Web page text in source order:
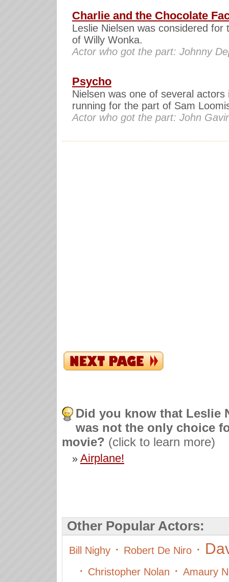
Charlie and the Chocolate
Leslie Nielsen was considered for
of Willy Wonka.
Actor who got the part: Johnny
Psycho
Nielsen was one of several actors
running for the part of Sam
Actor who got the part: John
Did you know that Leslie
was not the only choice
movie? (click to learn more)
» Airplane!
Other Popular Actors:
Bill Nighy· Robert De Niro·
· Christopher Nolan · Amaury